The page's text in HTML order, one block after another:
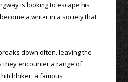
is looking to escape his
a writer in a society that
down often, leaving the
they encounter a range of
a famous